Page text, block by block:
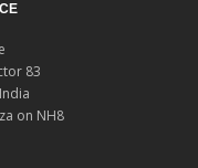
83
on NH8